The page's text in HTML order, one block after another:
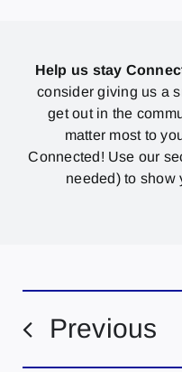
Help us stay
consider giving us a
get out in the
matter most to
Connected! Use our
needed) to show
Previous